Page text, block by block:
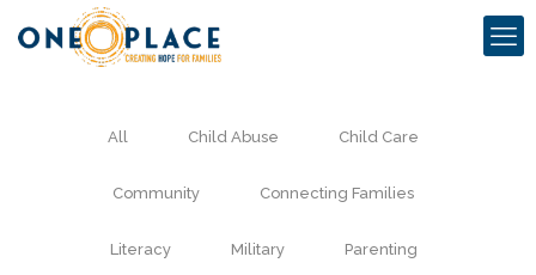
All Child Abuse Child Care
Community Connecting Families
Literacy Military Parenting